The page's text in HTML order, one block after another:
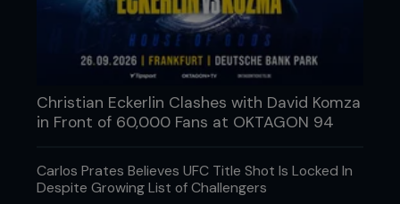
Christian Eckerlin Clashes with David Komza
in Front of 60,000 Fans at OKTAGON 94
Carlos Prates Believes UFC Title Shot Is Locked In
Despite Growing List of Challengers